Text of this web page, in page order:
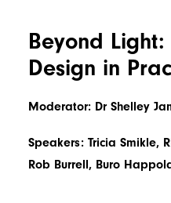
Beyond
Design in
Moderator: Dr Shelley
Speakers: Tricia Smikle,
Rob Burrell, Buro